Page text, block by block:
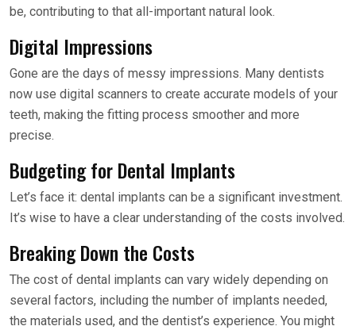
be, contributing to that all-important natural look.
Digital Impressions
Gone are the days of messy impressions. Many dentists
now use digital scanners to create accurate models of your
teeth, making the fitting process smoother and more
precise.
Budgeting for Dental Implants
Let’s face it: dental implants can be a significant investment.
It’s wise to have a clear understanding of the costs involved.
Breaking Down the Costs
The cost of dental implants can vary widely depending on
several factors, including the number of implants needed,
the materials used, and the dentist’s experience. You might